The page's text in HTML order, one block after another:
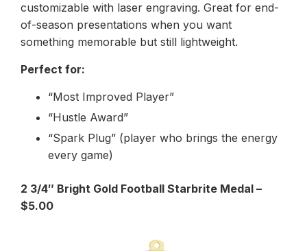
customizable with laser engraving. Great for end-
of-season presentations when you want
something memorable but still lightweight.
Perfect for:
“Most Improved Player”
“Hustle Award”
“Spark Plug” (player who brings the energy
every game)
2 3/4″ Bright Gold Football Starbrite Medal –
$5.00